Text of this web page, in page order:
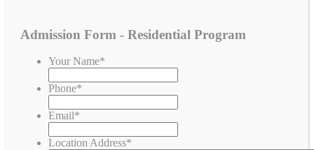
Admission Form - Residential Program
Your Name*
Phone*
Email*
Location Address*